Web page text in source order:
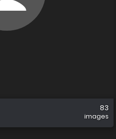
83
images